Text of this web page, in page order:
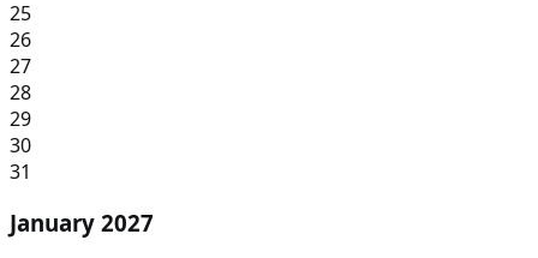
25
26
27
28
29
30
31
January 2027